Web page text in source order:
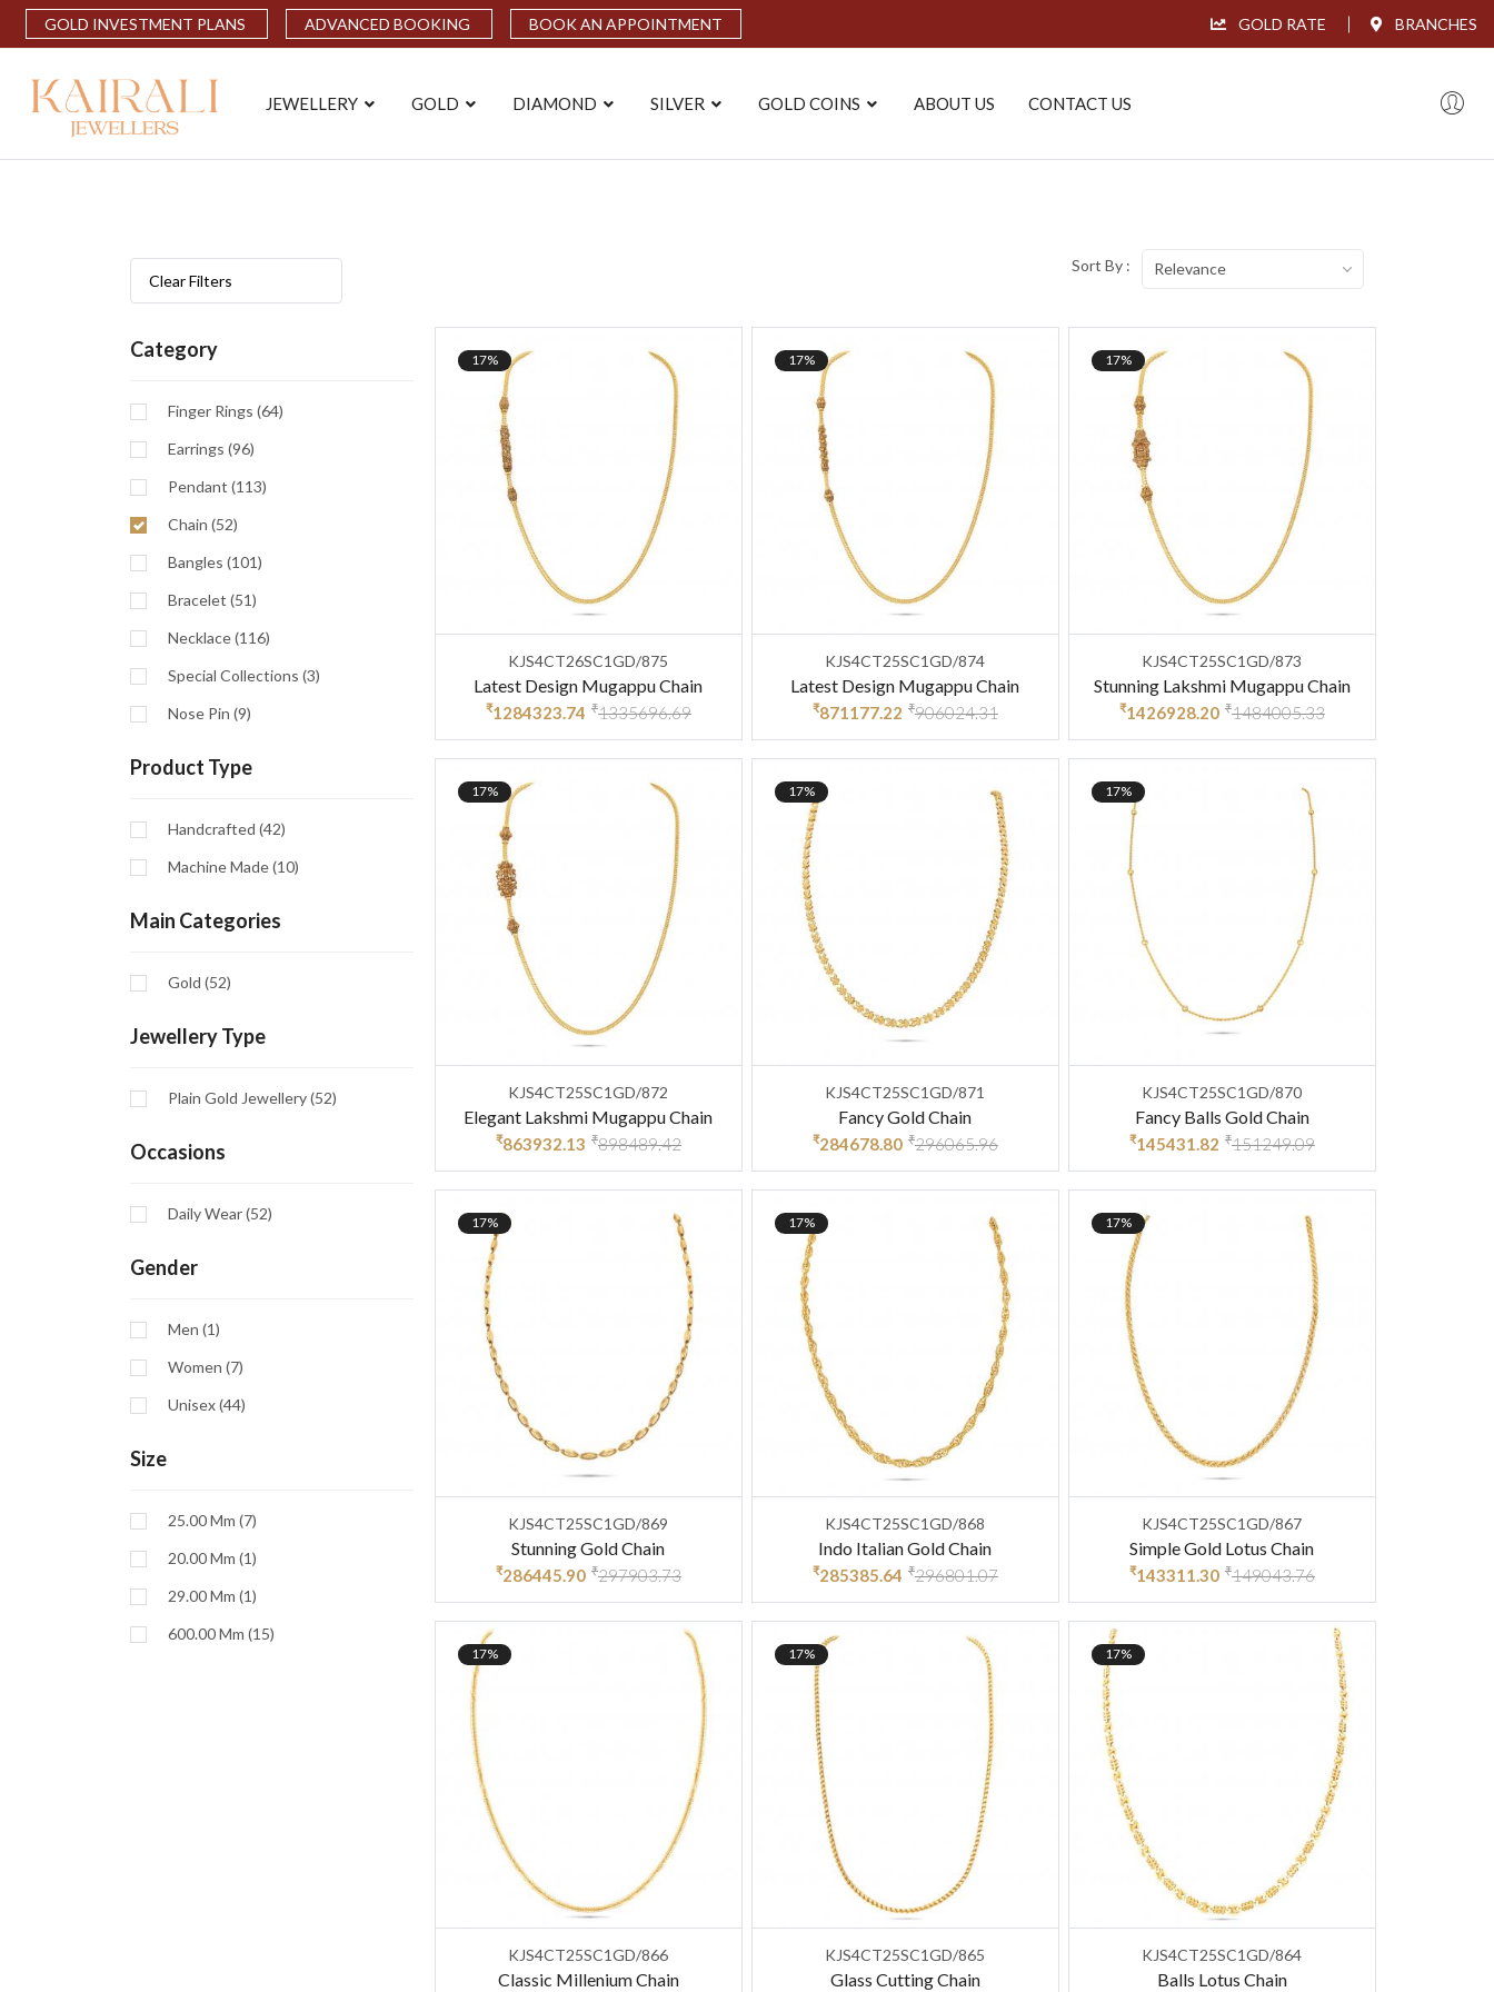
GOLD INVESTMENT PLANS ADVANCED BOOKING BOOK AN APPOINTMENT GOLD RATE BRANCHES
JEWELLERY GOLD DIAMOND SILVER GOLD COINS ABOUT US CONTACT US
Clear Filters
Category
Finger Rings (64)
Earrings (96)
Pendant (113)
Chain (52)
Bangles (101)
Bracelet (51)
Necklace (116)
Special Collections (3)
Nose Pin (9)
Product Type
Handcrafted (42)
Machine Made (10)
Main Categories
Gold (52)
Jewellery Type
Plain Gold Jewellery (52)
Occasions
Daily Wear (52)
Gender
Men (1)
Women (7)
Unisex (44)
Size
25.00 Mm (7)
20.00 Mm (1)
29.00 Mm (1)
600.00 Mm (15)
Sort By : Relevance
17%
KJS4CT26SC1GD/875
Latest Design Mugappu Chain
₹1284323.74 ₹1335696.69
17%
KJS4CT25SC1GD/874
Latest Design Mugappu Chain
₹871177.22 ₹906024.31
17%
KJS4CT25SC1GD/873
Stunning Lakshmi Mugappu Chain
₹1426928.20 ₹1484005.33
17%
KJS4CT25SC1GD/872
Elegant Lakshmi Mugappu Chain
₹863932.13 ₹898489.42
17%
KJS4CT25SC1GD/871
Fancy Gold Chain
₹284678.80 ₹296065.96
17%
KJS4CT25SC1GD/870
Fancy Balls Gold Chain
₹145431.82 ₹151249.09
17%
KJS4CT25SC1GD/869
Stunning Gold Chain
₹286445.90 ₹297903.73
17%
KJS4CT25SC1GD/868
Indo Italian Gold Chain
₹285385.64 ₹296801.07
17%
KJS4CT25SC1GD/867
Simple Gold Lotus Chain
₹143311.30 ₹149043.76
17%
KJS4CT25SC1GD/866
Classic Millenium Chain
17%
KJS4CT25SC1GD/865
Glass Cutting Chain
17%
KJS4CT25SC1GD/864
Balls Lotus Chain